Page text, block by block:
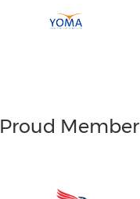
Proud Member